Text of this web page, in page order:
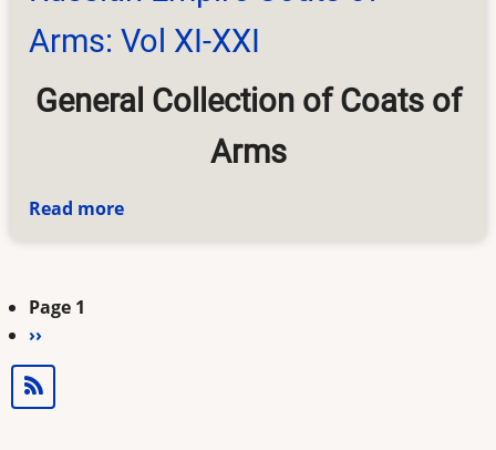
Arms: Vol XI-XXI
General Collection of Coats of
Arms
Read more
Pagination
Page 1
Next
page
››